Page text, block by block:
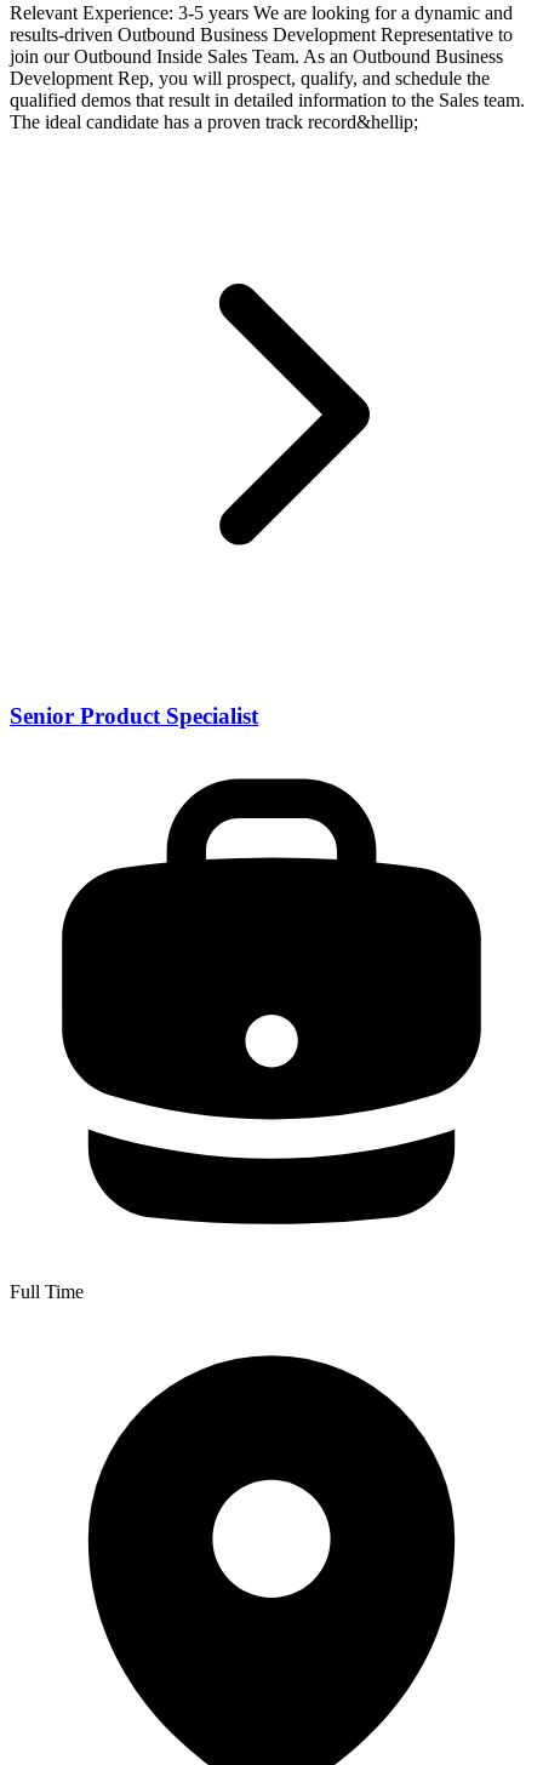
Relevant Experience: 3-5 years We are looking for a dynamic and
results-driven Outbound Business Development Representative to
join our Outbound Inside Sales Team. As an Outbound Business
Development Rep, you will prospect, qualify, and schedule the
qualified demos that result in detailed information to the Sales team.
The ideal candidate has a proven track record&hellip;
Senior Product Specialist
Full Time